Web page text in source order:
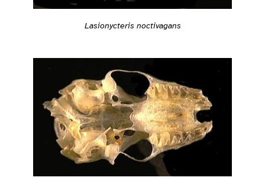
Lasionycteris noctivagans